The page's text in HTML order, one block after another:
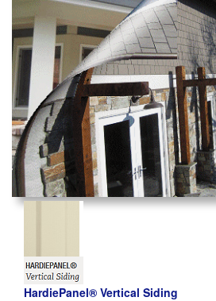
HardiePanel® Vertical Siding